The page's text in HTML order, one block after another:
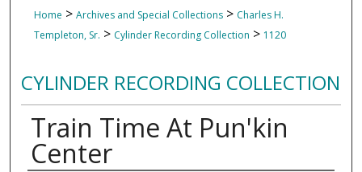
Home > Archives and Special Collections > Charles H.
Templeton, Sr. > Cylinder Recording Collection > 1120
CYLINDER RECORDING COLLECTION
Train Time At Pun'kin
Center